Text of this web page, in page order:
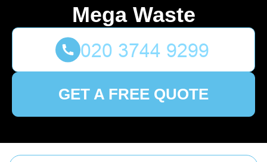
Mega Waste
GET A FREE QUOTE